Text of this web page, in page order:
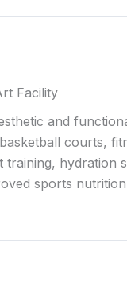
Facility
and
courts,
training, hydration
sports nutrition